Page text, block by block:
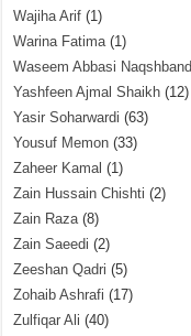
Wajiha Arif (1)
Warina Fatima(1)
Waseem Abbasi
Yashfeen Ajmal Shaikh (12)
Yasir Soharwardi (63)
Yousuf Memon (33)
Zaheer Kamal (1)
Zain Hussain Chishti (2)
Zain Raza(8)
Zain Saeedi (2)
Zeeshan Qadri (5)
Zohaib Ashrafi (17)
Zulfiqar Ali (40)